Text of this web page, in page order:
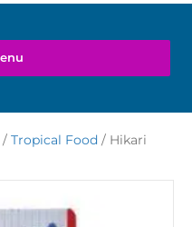
/ Tropical Food / Hikari